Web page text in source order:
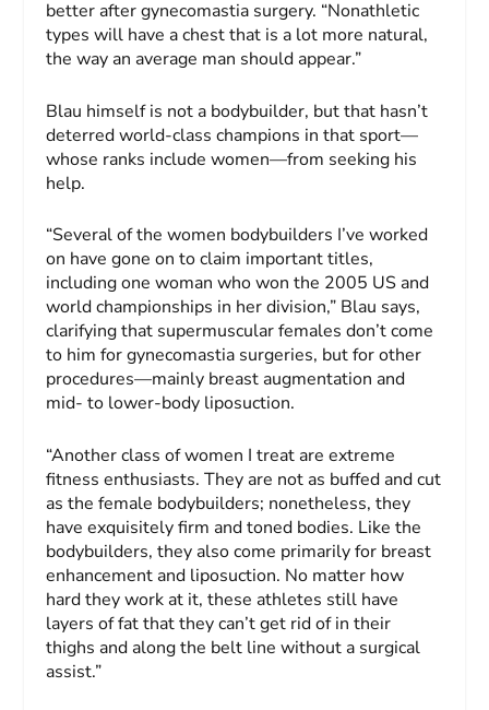
better after gynecomastia surgery. “Nonathletic
types will have a chest that is a lot more natural,
the way an average man should appear.”
Blau himself is not a bodybuilder, but that hasn’t
deterred world-class champions in that sport—
whose ranks include women—from seeking his
help.
“Several of the women bodybuilders I’ve worked
on have gone on to claim important titles,
including one woman who won the 2005 US and
world championships in her division,” Blau says,
clarifying that supermuscular females don’t come
to him for gynecomastia surgeries, but for other
procedures—mainly breast augmentation and
mid- to lower-body liposuction.
“Another class of women I treat are extreme
fitness enthusiasts. They are not as buffed and cut
as the female bodybuilders; nonetheless, they
have exquisitely firm and toned bodies. Like the
bodybuilders, they also come primarily for breast
enhancement and liposuction. No matter how
hard they work at it, these athletes still have
layers of fat that they can’t get rid of in their
thighs and along the belt line without a surgical
assist.”